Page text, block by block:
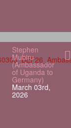
Stephen
Mubiru
(Ambassador
of Uganda to
Germany)
March 03rd,
2026